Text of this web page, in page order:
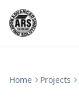
Home Projects